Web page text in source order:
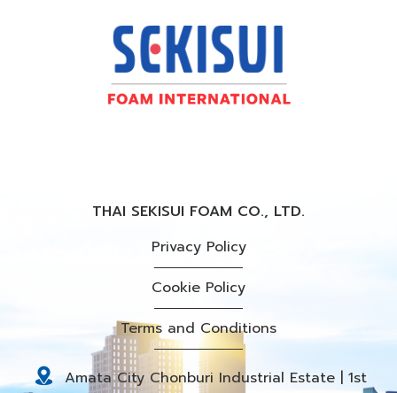
THAI SEKISUI FOAM CO., LTD.
Privacy Policy
Cookie Policy
Terms and Conditions
Amata City Chonburi Industrial Estate | 1st